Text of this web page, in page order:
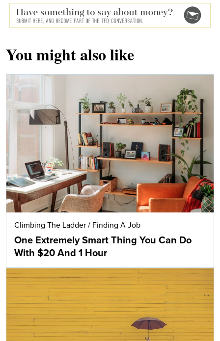
You might also like
Climbing The Ladder / Finding A Job
One Extremely Smart Thing You Can Do
With $20 And 1 Hour